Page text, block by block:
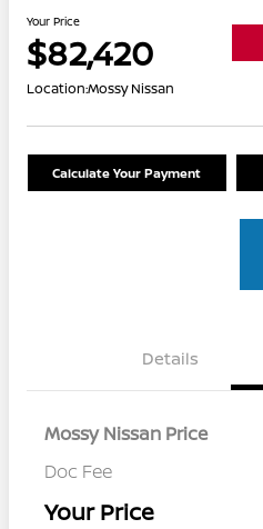
Your Price
$82,420
Location:Mossy Nissan
Calculate Your Payment
Details
Mossy Nissan Price
Doc Fee
Your Price